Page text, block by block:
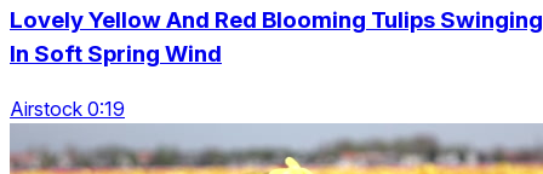
Lovely Yellow And Red Blooming Tulips Swinging
In Soft Spring Wind
Airstock 0:19